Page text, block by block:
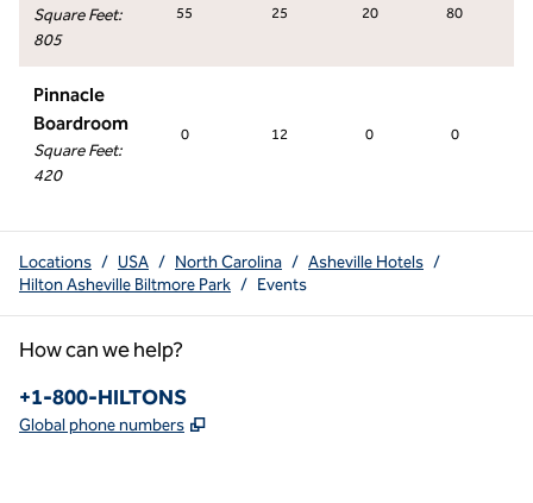
Square Feet:
805
55 25 20 80
Pinnacle
Boardroom
Square Feet:
420
0 12 0 0
Locations / USA / North Carolina / Asheville Hotels /
Hilton Asheville Biltmore Park / Events
How can we help?
Phone:
+1-800-HILTONS
Global phone numbers ,